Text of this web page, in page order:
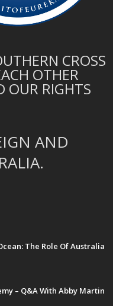
CROSS
OTHER
OUR RIGHTS
AND
The Role Of Australia
– Q&A With Abby Martin